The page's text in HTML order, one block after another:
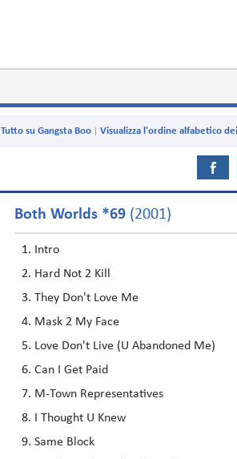
Visualizza l'ordine alfabetico
Tutto su Gangsta Boo
Both Worlds *69 (2001)
Intro
Hard Not 2 Kill
They Don't Love Me
Mask 2 My Face
Love Don't Live (U Abandoned Me)
Can I Get Paid
M-Town Representatives
I Thought U Knew
Same Block